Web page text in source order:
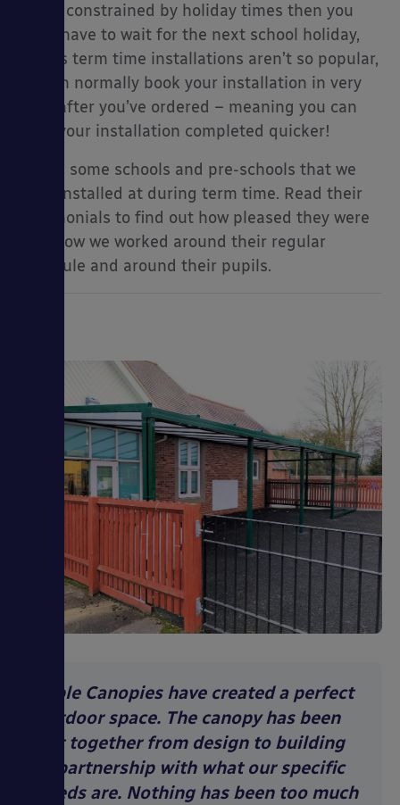
aren’t constrained by holiday times then you
don’t have to wait for the next school holiday,
and as term time installations aren’t so popular,
we can normally book your installation in very
soon after you’ve ordered – meaning you can
have your installation completed quicker!
Here’s some schools and pre-schools that we
have installed at during term time. Read their
testimonials to find out how pleased they were
with how we worked around their regular
schedule and around their pupils.
“Able Canopies have created a perfect
outdoor space. The canopy has been
put together from design to building
in partnership with what our specific
needs are. Nothing has been too much